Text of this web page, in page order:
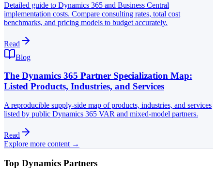
Detailed guide to Dynamics 365 and Business Central
implementation costs. Compare consulting rates, total cost
benchmarks, and pricing models to budget accurately.
Read
Blog
The Dynamics 365 Partner Specialization Map:
Listed Products, Industries, and Services
A reproducible supply-side map of products, industries, and services
listed by public Dynamics 365 VAR and mixed-model partners.
Read
Explore more content →
Top Dynamics Partners